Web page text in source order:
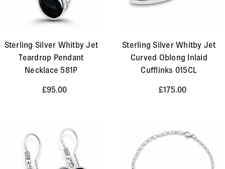
Sterling Silver Whitby Jet
Teardrop Pendant
Necklace 581P
£95.00
Sterling Silver Whitby Jet
Curved Oblong Inlaid
Cufflinks 015CL
£175.00